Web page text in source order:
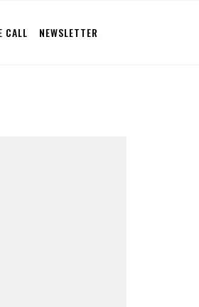
CALL NEWSLETTER